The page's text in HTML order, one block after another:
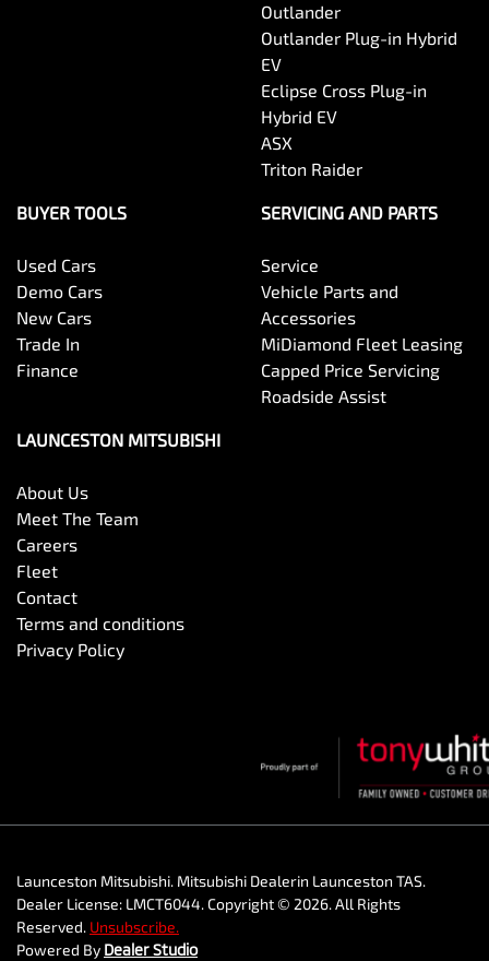
Outlander
Outlander Plug-in Hybrid
EV
Eclipse Cross Plug-in
Hybrid EV
ASX
Triton Raider
BUYER TOOLS
Used Cars
Demo Cars
New Cars
Trade In
Finance
SERVICING AND PARTS
Service
Vehicle Parts and
Accessories
MiDiamond Fleet Leasing
Capped Price Servicing
Roadside Assist
LAUNCESTON MITSUBISHI
About Us
Meet The Team
Careers
Fleet
Contact
Terms and conditions
Privacy Policy
Launceston Mitsubishi. Mitsubishi Dealerin Launceston TAS.
Dealer License: LMCT6044.Copyright © 2026. All Rights
Reserved. Unsubscribe.
Powered By Dealer Studio